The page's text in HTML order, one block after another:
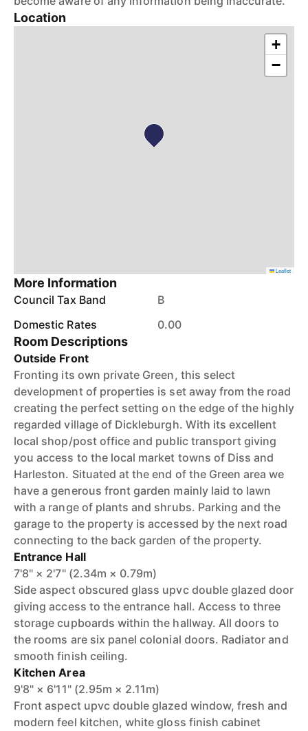
Location
+
−
Leaflet
More Information
Council Tax Band
B
Domestic Rates
0.00
Room Descriptions
Outside Front
Fronting its own private Green, this select
development of properties is set away from the road
creating the perfect setting on the edge of the highly
regarded village of Dickleburgh. With its excellent
local shop/post office and public transport giving
you access to the local market towns of Diss and
Harleston. Situated at the end of the Green area we
have a generous front garden mainly laid to lawn
with a range of plants and shrubs. Parking and the
garage to the property is accessed by the next road
connecting to the back garden of the property.
Entrance Hall
7'8" × 2'7" (2.34m × 0.79m)
Side aspect obscured glass upvc double glazed door
giving access to the entrance hall. Access to three
storage cupboards within the hallway. All doors to
the rooms are six panel colonial doors. Radiator and
smooth finish ceiling.
Kitchen Area
9'8" × 6'11" (2.95m × 2.11m)
Front aspect upvc double glazed window, fresh and
modern feel kitchen, white gloss finish cabinet